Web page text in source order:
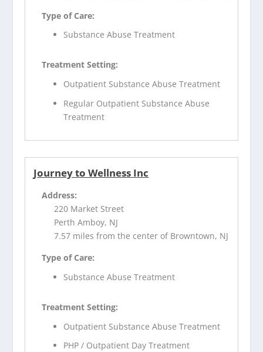
Type of Care:
Substance Abuse Treatment
Treatment Setting:
Outpatient Substance Abuse Treatment
Regular Outpatient Substance Abuse
Treatment
Journey to Wellness Inc
Address:
220 Market Street
Perth Amboy, NJ
7.57 miles from the center of Browntown, NJ
Type of Care:
Substance Abuse Treatment
Treatment Setting:
Outpatient Substance Abuse Treatment
PHP / Outpatient Day Treatment